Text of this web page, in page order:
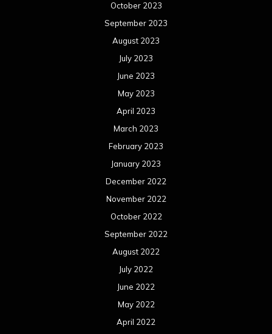
October 2023
September 2023
August 2023
July 2023
June 2023
May 2023
April 2023
March 2023
February 2023
January 2023
December 2022
November 2022
October 2022
September 2022
August 2022
July 2022
June 2022
May 2022
April 2022